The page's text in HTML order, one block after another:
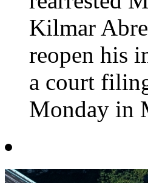
Kilmar
reopen his
a court
Monday in